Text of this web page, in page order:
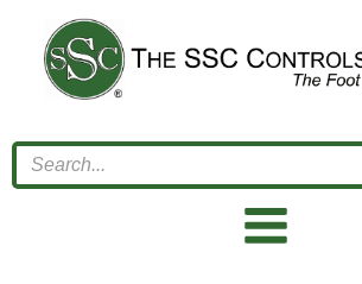
content